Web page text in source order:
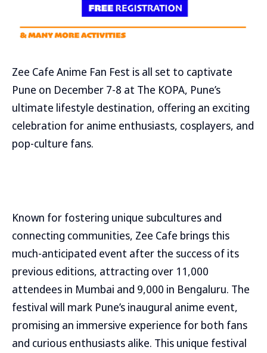
Zee Cafe Anime Fan Fest is all set to captivate
Pune on December 7-8 at The KOPA, Pune’s
ultimate lifestyle destination, offering an exciting
celebration for anime enthusiasts, cosplayers, and
pop-culture fans.
Known for fostering unique subcultures and
connecting communities, Zee Cafe brings this
much-anticipated event after the success of its
previous editions, attracting over 11,000
attendees in Mumbai and 9,000 in Bengaluru. The
festival will mark Pune’s inaugural anime event,
promising an immersive experience for both fans
and curious enthusiasts alike. This unique festival